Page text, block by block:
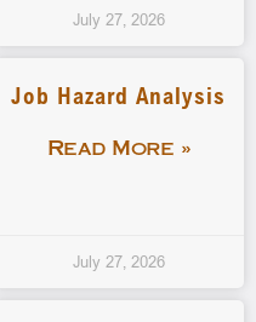
July 27, 2026
Job Hazard Analysis
Read More »
July 27, 2026